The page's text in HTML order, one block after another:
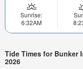
Sunrise:
6:32AM
Tide Times for Bunker
2026